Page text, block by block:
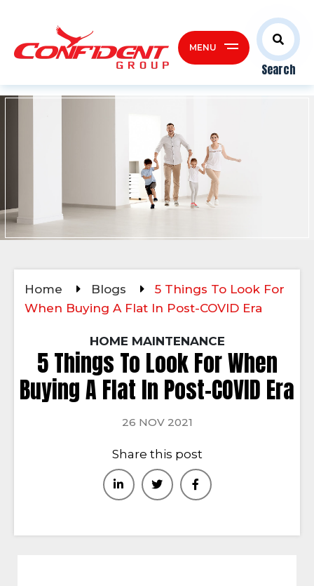
Search
MENU
Home Blogs
5 Things To Look For
When Buying A Flat In Post-COVID Era
HOME MAINTENANCE
5 Things To Look For When
Buying A Flat In Post-COVID Era
26 NOV 2021
Share this post